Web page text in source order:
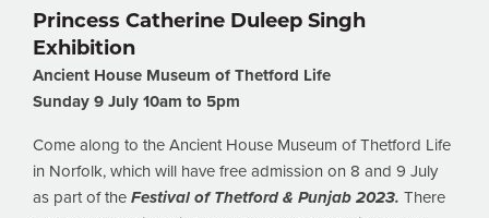
Princess Catherine Duleep Singh
Exhibition
Ancient House Museum of Thetford Life
Sunday 9 July 10am to 5pm
Come along to the Ancient House Museum of Thetford Life
in Norfolk, which will have free admission on 8 and 9 July
as part of the Festival of Thetford & Punjab 2023. There